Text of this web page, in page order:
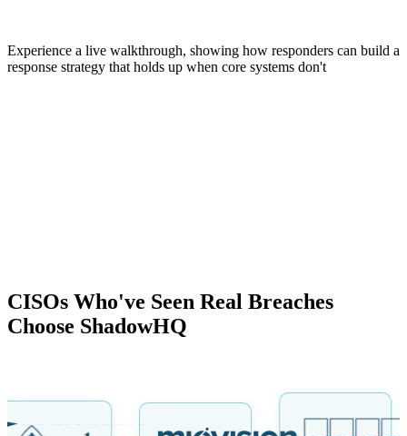
Experience a live walkthrough, showing how responders can build a
response strategy that holds up when core systems don't
CISOs Who've Seen Real Breaches
Choose ShadowHQ